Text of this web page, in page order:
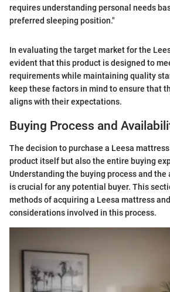
requires understanding personal needs
preferred sleeping position."
In evaluating the target market for the
evident that this product is designed to
requirements while maintaining quality
keep these factors in mind to ensure that
aligns with their expectations.
Buying Process and
The decision to purchase a Leesa
product itself but also the entire buying
Understanding the buying process and
is crucial for any potential buyer. This
methods of acquiring a Leesa mattress
considerations involved in this process.